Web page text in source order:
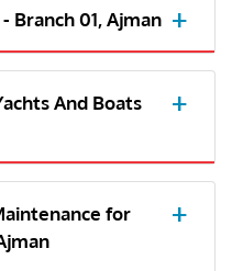
- Branch 01, Ajman
And Boats
for